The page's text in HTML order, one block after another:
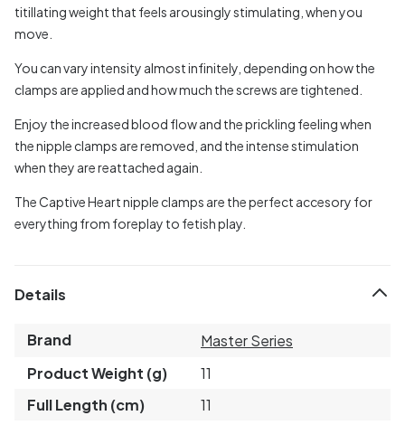
titillating weight that feels arousingly stimulating, when you
move.
You can vary intensity almost infinitely, depending on how the
clamps are applied and how much the screws are tightened.
Enjoy the increased blood flow and the prickling feeling when
the nipple clamps are removed, and the intense stimulation
when they are reattached again.
The Captive Heart nipple clamps are the perfect accesory for
everything from foreplay to fetish play.
Details
Brand
Master Series
Product Weight (g)
11
Full Length (cm)
11